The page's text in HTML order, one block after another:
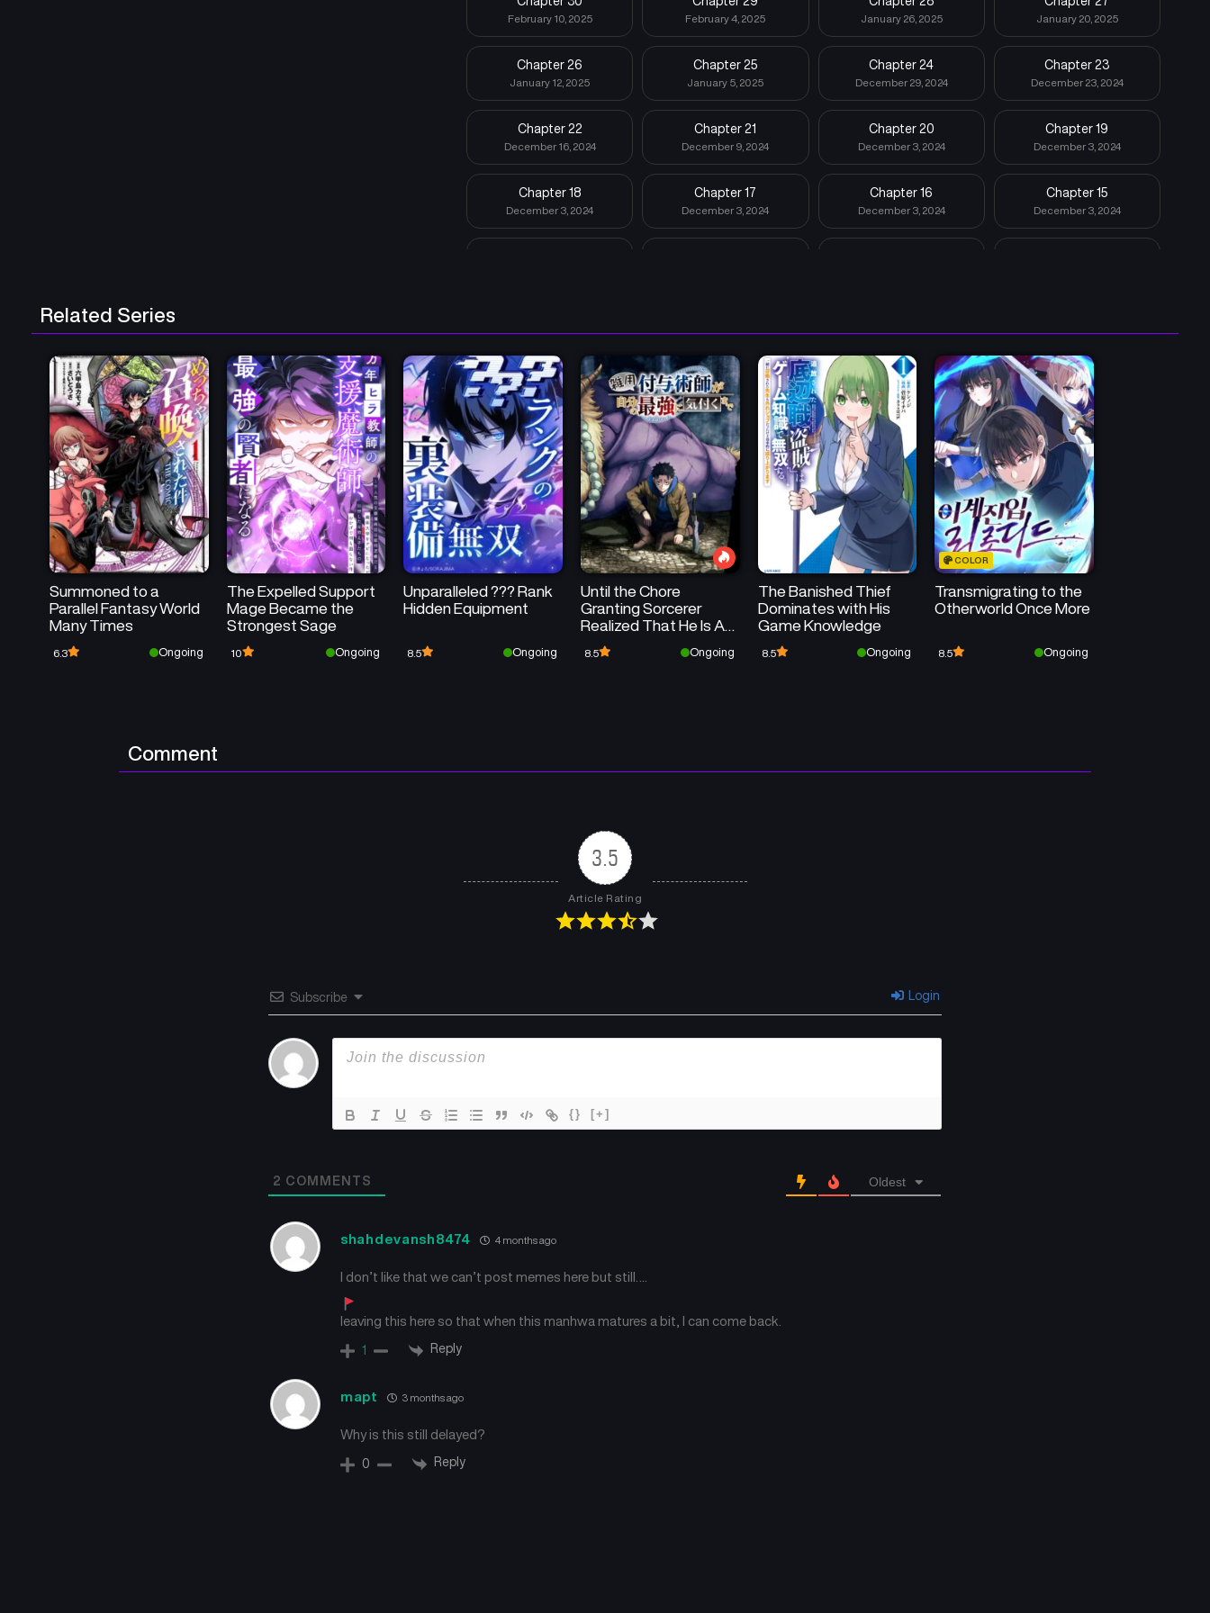
February 10, 2025 February 4, 2025 January 26, 2025 January 20, 2025
Chapter 26
January 12, 2025
Chapter 25
January 5, 2025
Chapter 24
December 29, 2024
Chapter 23
December 23, 2024
Chapter 22
December 16, 2024
Chapter 21
December 9, 2024
Chapter 20
December 3, 2024
Chapter 19
December 3, 2024
Chapter 18
December 3, 2024
Chapter 17
December 3, 2024
Chapter 16
December 3, 2024
Chapter 15
December 3, 2024
December 3, 2024 December 3, 2024 December 3, 2024 December 3, 2024
Chapter 6
December 3, 2024
Chapter 5
December 3, 2024
Chapter 4
December 3, 2024
Chapter 3
December 3, 2024
Chapter 2
December 3, 2024
Chapter 1
December 3, 2024
Related Series
Summoned to a
Parallel Fantasy World
Many Times
6.3 Ongoing
The Expelled Support
Mage Became the
Strongest Sage
10 Ongoing
Unparalleled ??? Rank
Hidden Equipment
8.5 Ongoing
Until the Chore
Granting Sorcerer
Realized That He Is At
His Strongest
8.5 Ongoing
The Banished Thief
Dominates with His
Game Knowledge
8.5 Ongoing
COLOR
Transmigrating to the
Otherworld Once More
8.5 Ongoing
Comment
3.5
Article Rating
Subscribe Login
{} [+]
2 COMMENTS Oldest
shahdevansh8474 4 months ago
I don’t like that we can’t post memes here but still….
leaving this here so that when this manhwa matures a bit, I can come back.
1 Reply
mapt 3 months ago
Why is this still delayed?
0 Reply